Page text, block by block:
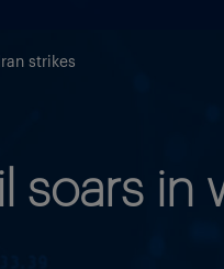
strikes
soars in